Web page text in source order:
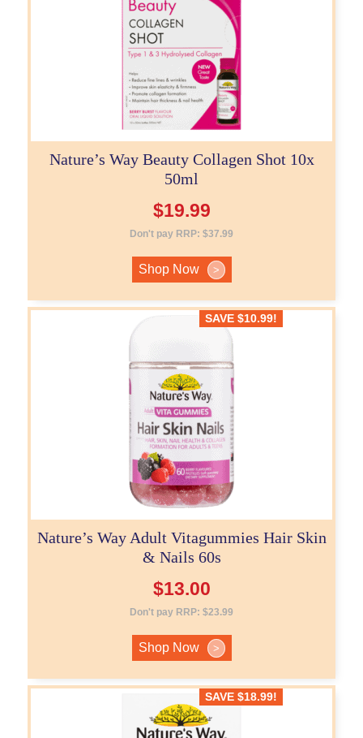
Nature’s Way Beauty Collagen Shot 10x
50ml
$19.99
Don't pay RRP: $37.99
Shop Now >
SAVE $10.99!
Nature’s Way Adult Vitagummies Hair Skin
& Nails 60s
$13.00
Don't pay RRP: $23.99
Shop Now >
SAVE $18.99!